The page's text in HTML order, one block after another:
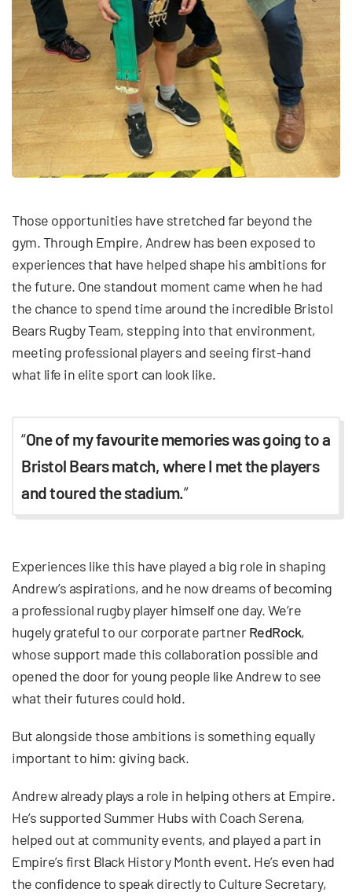
Those opportunities have stretched far beyond the
gym. Through Empire, Andrew has been exposed to
experiences that have helped shape his ambitions for
the future. One standout moment came when he had
the chance to spend time around the incredible Bristol
Bears Rugby Team, stepping into that environment,
meeting professional players and seeing first-hand
what life in elite sport can look like.
“One of my favourite memories was going to a
Bristol Bears match, where I met the players
and toured the stadium.”
Experiences like this have played a big role in shaping
Andrew’s aspirations, and he now dreams of becoming
a professional rugby player himself one day. We’re
hugely grateful to our corporate partnerRedRock,
whose support made this collaboration possible and
opened the door for young people like Andrew to see
what their futures could hold.
But alongside those ambitions is something equally
important to him: giving back.
Andrew already plays a role in helping others at Empire.
He’s supported Summer Hubs with Coach Serena,
helped out at community events, and played a part in
Empire’s first Black History Month event. He’s even had
the confidence to speak directly to Culture Secretary,